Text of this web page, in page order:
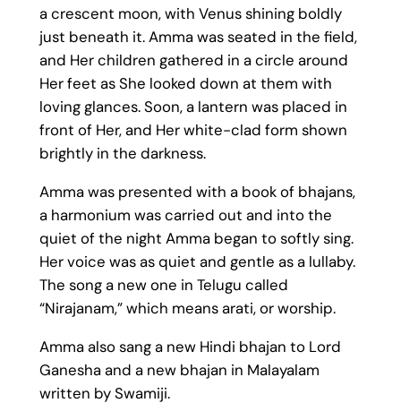
a crescent moon, with Venus shining boldly
just beneath it. Amma was seated in the field,
and Her children gathered in a circle around
Her feet as She looked down at them with
loving glances. Soon, a lantern was placed in
front of Her, and Her white-clad form shown
brightly in the darkness.
Amma was presented with a book of bhajans,
a harmonium was carried out and into the
quiet of the night Amma began to softly sing.
Her voice was as quiet and gentle as a lullaby.
The song a new one in Telugu called
“Nirajanam,” which means arati, or worship.
Amma also sang a new Hindi bhajan to Lord
Ganesha and a new bhajan in Malayalam
written by Swamiji.